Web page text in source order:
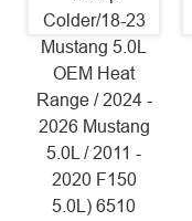
Colder/18-23
Mustang 5.0L
OEM Heat
Range / 2024 -
2026 Mustang
5.0L / 2011 -
2020 F150
5.0L) 6510